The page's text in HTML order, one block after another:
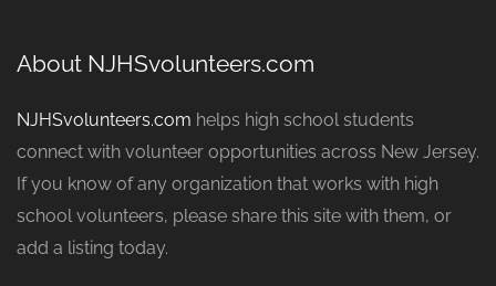
About NJHSvolunteers.com
NJHSvolunteers.com helps high school students
connect with volunteer opportunities across New Jersey.
If you know of any organization that works with high
school volunteers, please share this site with them, or
add a listing today.